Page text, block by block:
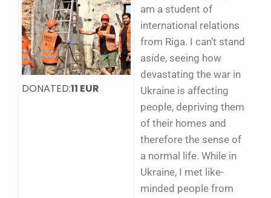
DONATED:11 EUR
am a student of
international relations
from Riga. I can’t stand
aside, seeing how
devastating the war in
Ukraine is affecting
people, depriving them
of their homes and
therefore the sense of
a normal life. While in
Ukraine, I met like-
minded people from